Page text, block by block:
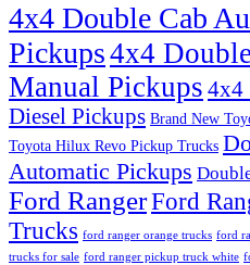
4x4 Double Cab
Pickups4x4
Manual Pickups 4x4
Diesel Pickups Brand New
Toyota Hilux Revo Pickup Trucks
Automatic Pickups
Ford RangerFord
Trucks ford ranger orange trucks ford
trucks for sale ford ranger pickup truck white